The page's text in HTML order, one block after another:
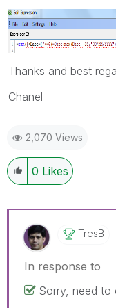
Thanks and best
Chanel
2,070 Views
0 Likes
TresB
In response to
Sorry, need to